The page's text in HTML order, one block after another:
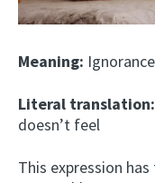
Meaning:
Literal translation:
doesn’t feel
This expression